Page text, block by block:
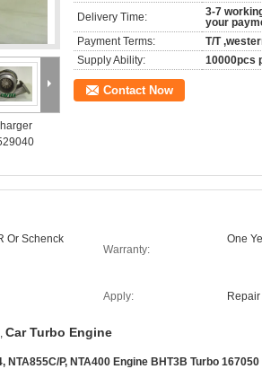
Delivery Time:
3-7
your
Payment Terms:
T/T
Supply Ability:
10000pcs
Contact Now
Or Schenck
Warranty:
One
Apply:
, Car Turbo Engine
P, NTA400 Engine BHT3B Turbo